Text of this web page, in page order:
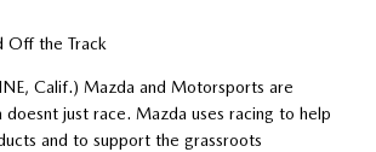
Off the Track
Calif.) Mazda and Motorsports are
doesnt just race. Mazda uses racing to help
and to support the grassroots